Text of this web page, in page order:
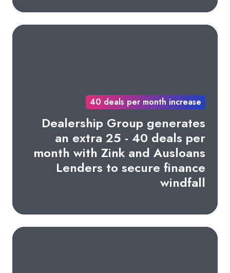
40 deals per month increase
Dealership Group generates
an extra 25 - 40 deals per
month with Zink and Ausloans
Lenders to secure finance
windfall